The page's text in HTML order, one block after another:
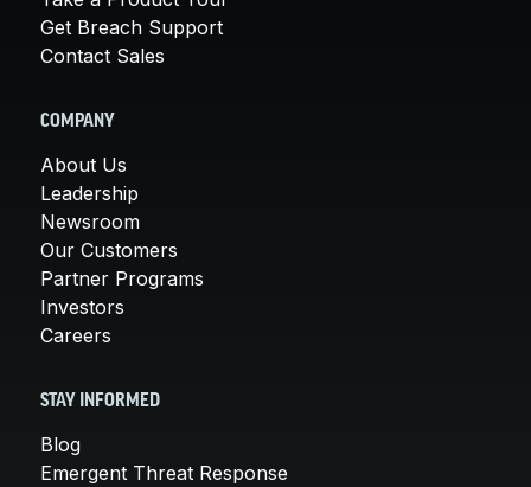
Get Breach Support
Contact Sales
COMPANY
About Us
Leadership
Newsroom
Our Customers
Partner Programs
Investors
Careers
STAY INFORMED
Blog
Emergent Threat Response